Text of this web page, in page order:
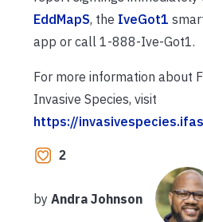
EddMapS, the IveGot1
app or call 1-888-Ive-Got1.
For more information about
Invasive Species, visit
https://
2
by Andra Johnson